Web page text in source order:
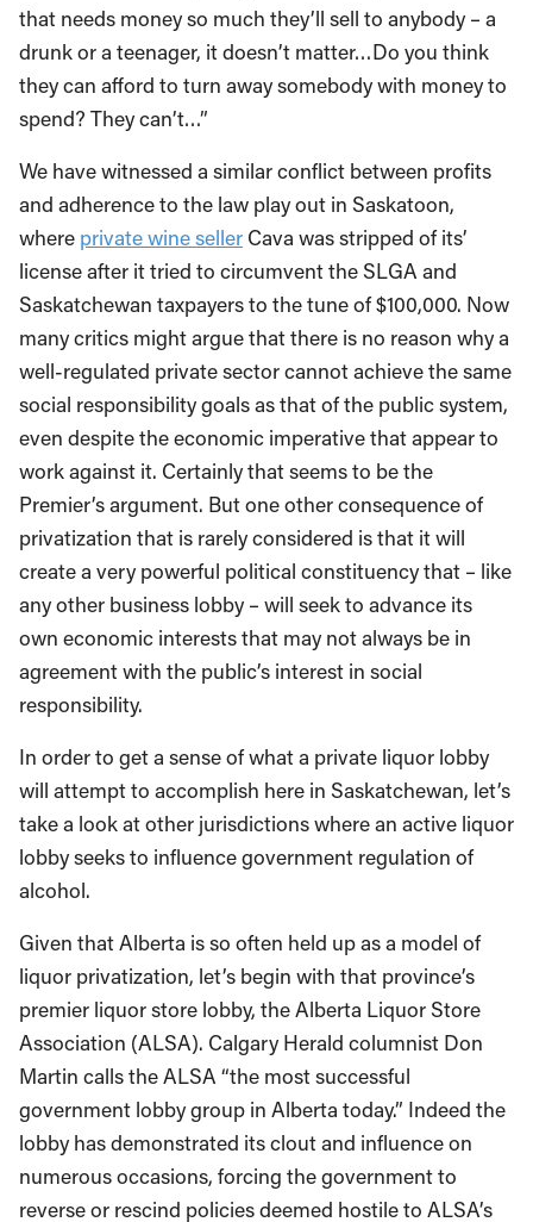
that needs money so much they’ll sell to anybody – a
drunk or a teenager, it doesn’t matter…Do you think
they can afford to turn away somebody with money to
spend? They can’t…”
We have witnessed a similar conflict between profits
and adherence to the law play out in Saskatoon,
where private wine seller Cava was stripped of its’
license after it tried to circumvent the SLGA and
Saskatchewan taxpayers to the tune of $100,000. Now
many critics might argue that there is no reason why a
well-­regulated private sector cannot achieve the same
social responsibility goals as that of the public system,
even despite the economic imperative that appear to
work against it. Certainly that seems to be the
Premier’s argument. But one other consequence of
privatization that is rarely considered is that it will
create a very powerful political constituency that – like
any other business lobby – will seek to advance its
own economic interests that may not always be in
agreement with the public’s interest in social
responsibility.
In order to get a sense of what a private liquor lobby
will attempt to accomplish here in Saskatchewan, let’s
take a look at other jurisdictions where an active liquor
lobby seeks to influence government regulation of
alcohol.
Given that Alberta is so often held up as a model of
liquor privatization, let’s begin with that province’s
premier liquor store lobby, the Alberta Liquor Store
Association (ALSA). Calgary Herald columnist Don
Martin calls the ALSA “the most successful
government lobby group in Alberta today.” Indeed the
lobby has demonstrated its clout and influence on
numerous occasions, forcing the government to
reverse or rescind policies deemed hostile to ALSA’s